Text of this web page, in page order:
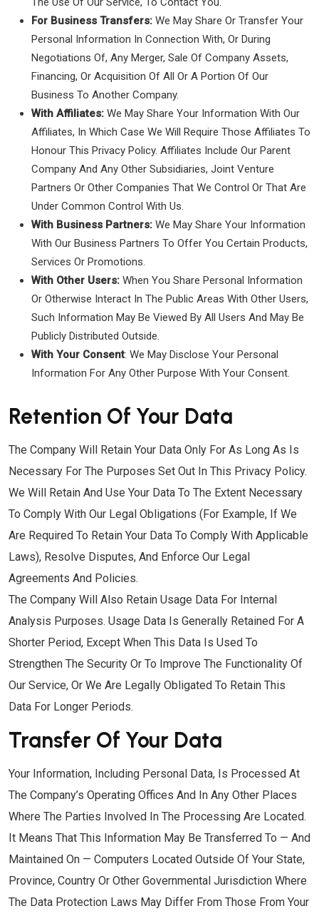
For Business Transfers: We May Share Or Transfer Your
Personal Information In Connection With, Or During
Negotiations Of, Any Merger, Sale Of Company Assets,
Financing, Or Acquisition Of All Or A Portion Of Our
Business To Another Company.
With Affiliates: We May Share Your Information With Our
Affiliates, In Which Case We Will Require Those Affiliates To
Honour This Privacy Policy. Affiliates Include Our Parent
Company And Any Other Subsidiaries, Joint Venture
Partners Or Other Companies That We Control Or That Are
Under Common Control With Us.
With Business Partners: We May Share Your Information
With Our Business Partners To Offer You Certain Products,
Services Or Promotions.
With Other Users: When You Share Personal Information
Or Otherwise Interact In The Public Areas With Other Users,
Such Information May Be Viewed By All Users And May Be
Publicly Distributed Outside.
With Your Consent: We May Disclose Your Personal
Information For Any Other Purpose With Your Consent.
Retention Of Your Data
The Company Will Retain Your Data Only For As Long As Is
Necessary For The Purposes Set Out In This Privacy Policy.
We Will Retain And Use Your Data To The Extent Necessary
To Comply With Our Legal Obligations (for Example, If We
Are Required To Retain Your Data To Comply With Applicable
Laws), Resolve Disputes, And Enforce Our Legal
Agreements And Policies.
The Company Will Also Retain Usage Data For Internal
Analysis Purposes. Usage Data Is Generally Retained For A
Shorter Period, Except When This Data Is Used To
Strengthen The Security Or To Improve The Functionality Of
Our Service, Or We Are Legally Obligated To Retain This
Data For Longer Periods.
Transfer Of Your Data
Your Information, Including Personal Data, Is Processed At
The Company’s Operating Offices And In Any Other Places
Where The Parties Involved In The Processing Are Located.
It Means That This Information May Be Transferred To — And
Maintained On — Computers Located Outside Of Your State,
Province, Country Or Other Governmental Jurisdiction Where
The Data Protection Laws May Differ From Those From Your